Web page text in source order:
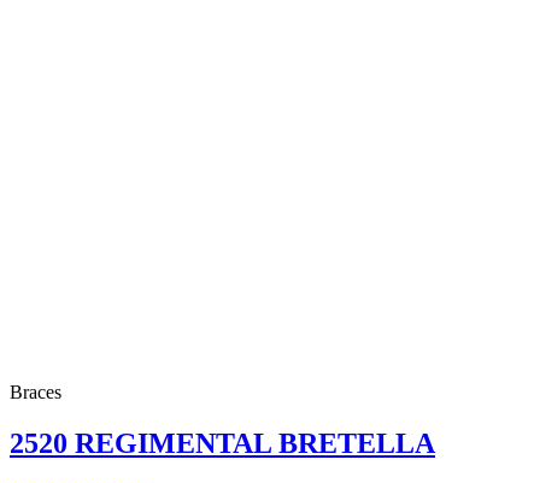
Braces
2520 REGIMENTAL BRETELLA